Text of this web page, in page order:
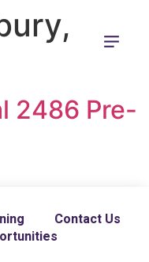
2486 Pre-
Contact Us